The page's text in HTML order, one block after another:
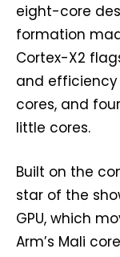
eight-core
formation
Cortex-X2
and efficiency
cores, and
little cores.
Built on the
star of the
GPU, which
Arm’s Mali